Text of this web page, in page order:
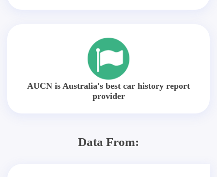
AUCN is Australia's best car history report
provider
Data From: